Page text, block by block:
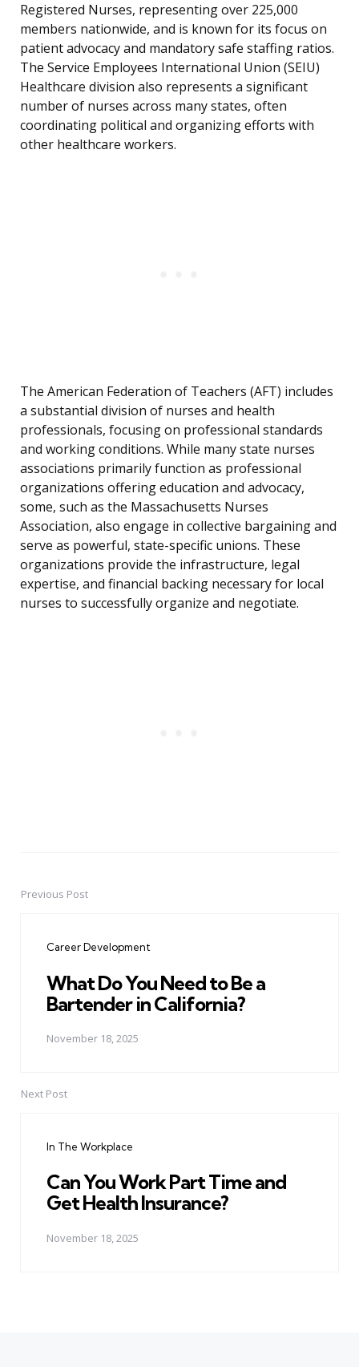
Registered Nurses, representing over 225,000
members nationwide, and is known for its focus on
patient advocacy and mandatory safe staffing ratios.
The Service Employees International Union (SEIU)
Healthcare division also represents a significant
number of nurses across many states, often
coordinating political and organizing efforts with
other healthcare workers.
The American Federation of Teachers (AFT) includes
a substantial division of nurses and health
professionals, focusing on professional standards
and working conditions. While many state nurses
associations primarily function as professional
organizations offering education and advocacy,
some, such as the Massachusetts Nurses
Association, also engage in collective bargaining and
serve as powerful, state-specific unions. These
organizations provide the infrastructure, legal
expertise, and financial backing necessary for local
nurses to successfully organize and negotiate.
PostPrevious Post
Career Development
What Do You Need to Be a
Bartender in California?
November 18, 2025
Next Post
In The Workplace
Can You Work Part Time and
Get Health Insurance?
November 18, 2025